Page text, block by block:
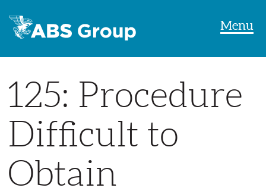
Menu
125: Procedure
Difficult to
Obtain